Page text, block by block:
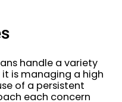
handle a variety
is managing a high
of a persistent
each concern